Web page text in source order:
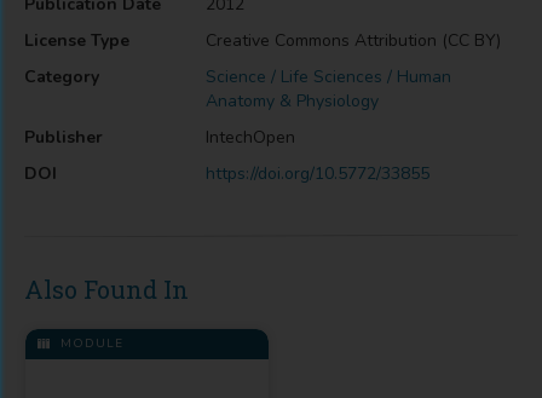
License Type
Creative Commons Attribution (CC BY)
Category
Science / Life Sciences / Human
Anatomy & Physiology
Publisher
IntechOpen
DOI
https://doi.org/10.5772/33855
Also Found In
MODULE